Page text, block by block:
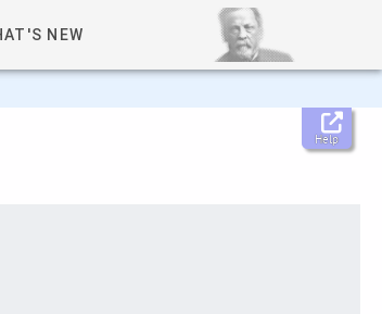
NEW
Help